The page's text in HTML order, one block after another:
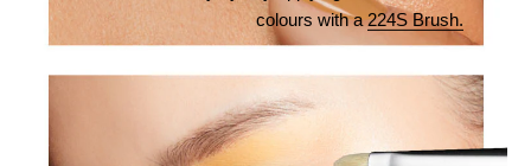
colours with a224S Brush.